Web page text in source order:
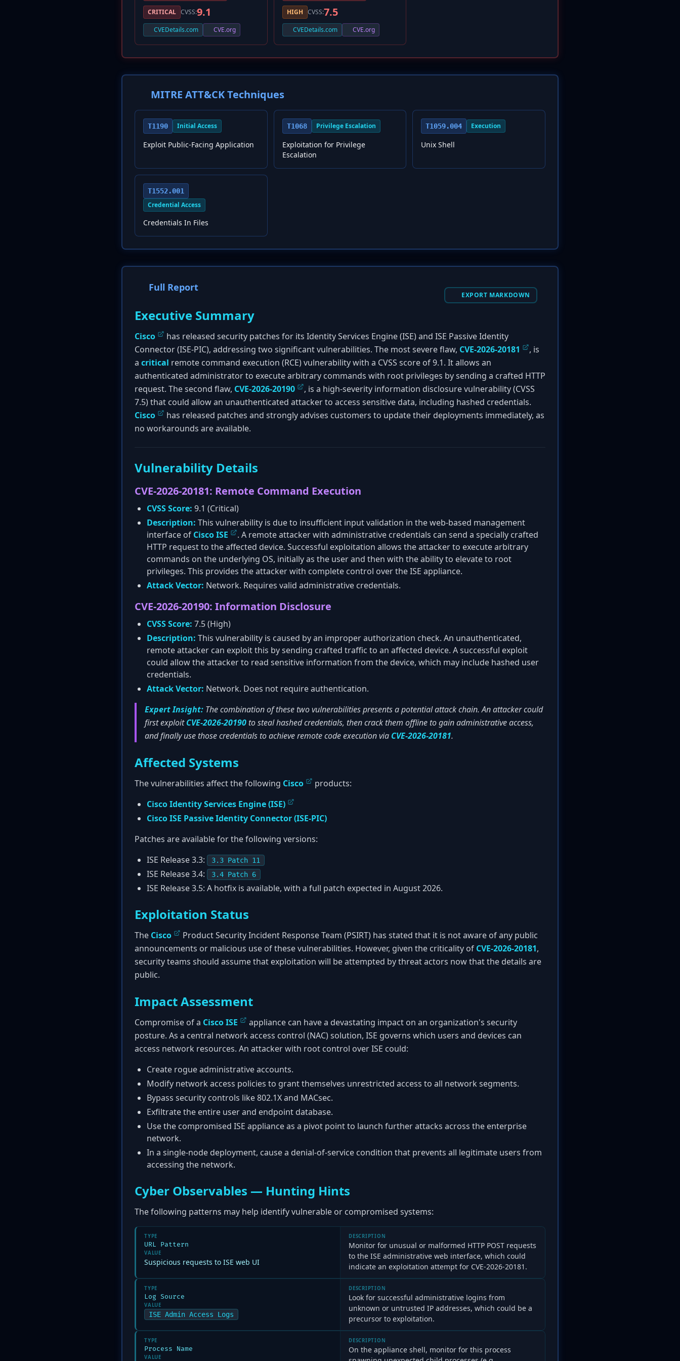
CRITICAL CVSS:9.1
CVEDetails.com CVE.org
HIGH CVSS:7.5
CVEDetails.com CVE.org
MITRE ATT&CK Techniques
T1190 Initial Access
Exploit Public-Facing Application
T1068 Privilege Escalation
Exploitation for Privilege
Escalation
T1059.004 Execution
Unix Shell
T1552.001
Credential Access
Credentials In Files
Full Report
EXPORT MARKDOWN
Executive Summary
Cisco
has released security patches for its Identity Services Engine (ISE) and ISE Passive Identity
Connector (ISE-PIC), addressing two significant vulnerabilities. The most severe flaw, CVE-2026-20181
, is
a critical remote command execution (RCE) vulnerability with a CVSS score of 9.1. It allows an
authenticated administrator to execute arbitrary commands with root privileges by sending a crafted HTTP
request. The second flaw, CVE-2026-20190
, is a high-severity information disclosure vulnerability (CVSS
7.5) that could allow an unauthenticated attacker to access sensitive data, including hashed credentials.
Cisco
has released patches and strongly advises customers to update their deployments immediately, as
no workarounds are available.
Vulnerability Details
CVE-2026-20181: Remote Command Execution
CVSS Score: 9.1 (Critical)
Description: This vulnerability is due to insufficient input validation in the web-based management
interface of Cisco ISE
. A remote attacker with administrative credentials can send a specially crafted
HTTP request to the affected device. Successful exploitation allows the attacker to execute arbitrary
commands on the underlying OS, initially as the user and then with the ability to elevate to root
privileges. This provides the attacker with complete control over the ISE appliance.
Attack Vector: Network. Requires valid administrative credentials.
CVE-2026-20190: Information Disclosure
CVSS Score: 7.5 (High)
Description: This vulnerability is caused by an improper authorization check. An unauthenticated,
remote attacker can exploit this by sending crafted traffic to an affected device. A successful exploit
could allow the attacker to read sensitive information from the device, which may include hashed user
credentials.
Attack Vector: Network. Does not require authentication.
Expert Insight: The combination of these two vulnerabilities presents a potential attack chain. An attacker could
first exploitCVE-2026-20190 to steal hashed credentials, then crack them offline to gain administrative access,
and finally use those credentials to achieve remote code execution via CVE-2026-20181.
Affected Systems
The vulnerabilities affect the following Cisco
products:
Cisco Identity Services Engine (ISE)
Cisco ISE Passive Identity Connector (ISE-PIC)
Patches are available for the following versions:
ISE Release 3.3:
3.3 Patch 11
ISE Release 3.4: 3.4 Patch 6
ISE Release 3.5: A hotfix is available, with a full patch expected in August 2026.
Exploitation Status
The Cisco
Product Security Incident Response Team (PSIRT) has stated that it is not aware of any public
announcements or malicious use of these vulnerabilities. However, given the criticality of CVE-2026-20181,
security teams should assume that exploitation will be attempted by threat actors now that the details are
public.
Impact Assessment
Compromise of a Cisco ISE
appliance can have a devastating impact on an organization's security
posture. As a central network access control (NAC) solution, ISE governs which users and devices can
access network resources. An attacker with root control over ISE could:
Create rogue administrative accounts.
Modify network access policies to grant themselves unrestricted access to all network segments.
Bypass security controls like 802.1X and MACsec.
Exfiltrate the entire user and endpoint database.
Use the compromised ISE appliance as a pivot point to launch further attacks across the enterprise
network.
In a single-node deployment, cause a denial-of-service condition that prevents all legitimate users from
accessing the network.
Cyber Observables — Hunting Hints
The following patterns may help identify vulnerable or compromised systems:
TYPE
URL Pattern
VALUE
Suspicious requests to ISE web UI
DESCRIPTION
Monitor for unusual or malformed HTTP POST requests
to the ISE administrative web interface, which could
indicate an exploitation attempt for CVE-2026-20181.
TYPE
Log Source
VALUE
ISE Admin Access Logs
DESCRIPTION
Look for successful administrative logins from
unknown or untrusted IP addresses, which could be a
precursor to exploitation.
TYPE
Process Name
VALUE
DESCRIPTION
On the appliance shell, monitor for this process